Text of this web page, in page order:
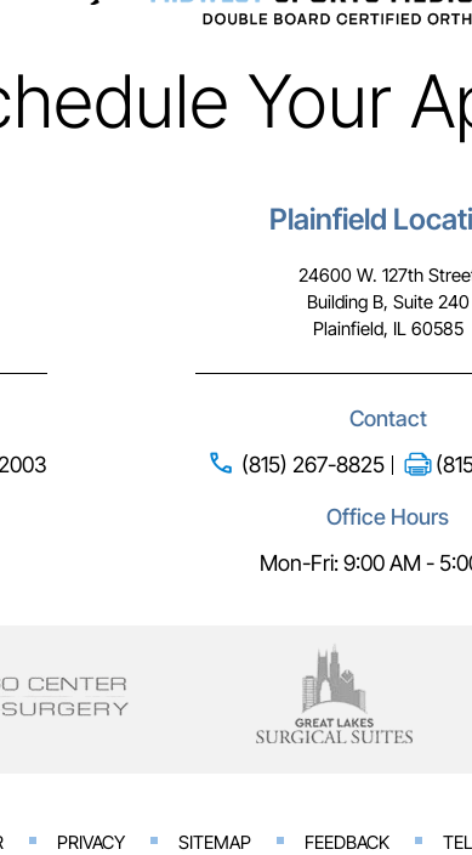
Your
Plainfield
24600 W. 127th
Building B, Suite 240
Plainfield, IL 60585
Contact
(815) 267-8825
Office Hours
Mon-Fri: 9:00 AM -
PRIVACY SITEMAP FEEDBACK